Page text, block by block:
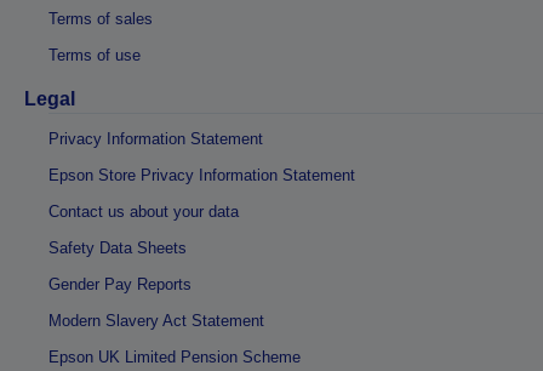
Terms of sales
Terms of use
Legal
Privacy Information Statement
Epson Store Privacy Information Statement
Contact us about your data
Safety Data Sheets
Gender Pay Reports
Modern Slavery Act Statement
Epson UK Limited Pension Scheme